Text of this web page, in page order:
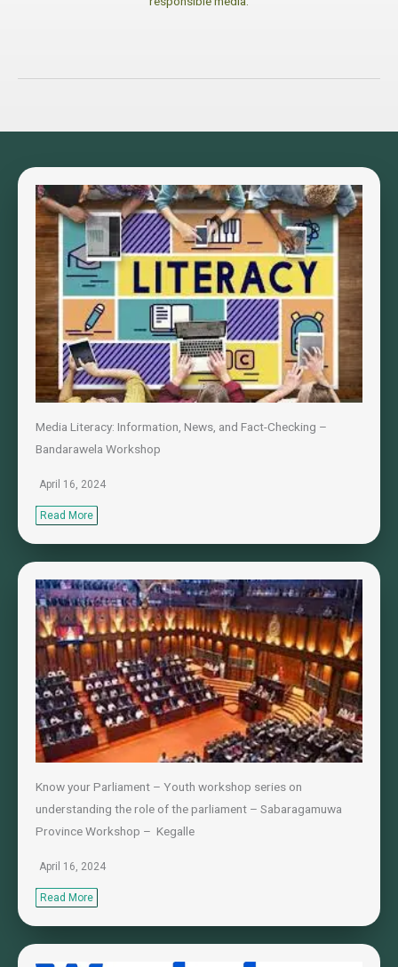
Media Literacy: Information, News, and Fact-Checking –
Bandarawela Workshop
April 16, 2024
Read More
Know your Parliament – Youth workshop series on
understanding the role of the parliament – Sabaragamuwa
Province Workshop – Kegalle
April 16, 2024
Read More